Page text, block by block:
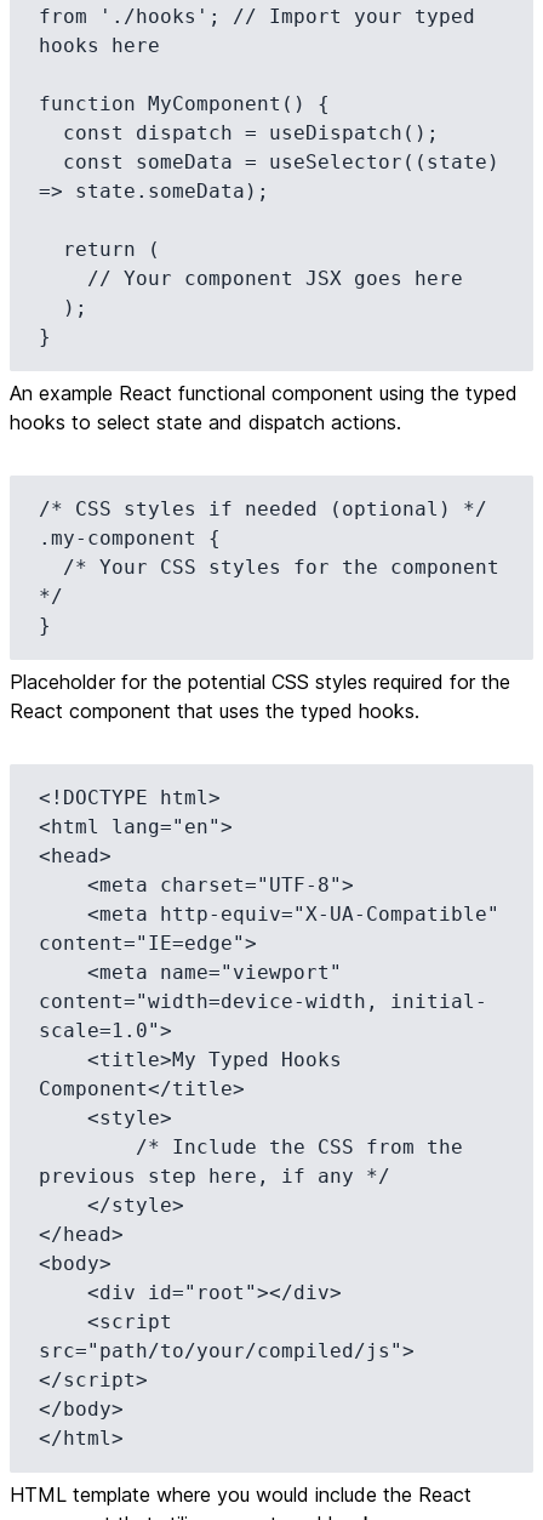
from './hooks'; // Import your typed
hooks here
function MyComponent() {
=> state.someData);
}
An example React functional component using the typed
hooks to select state and dispatch actions.
/* CSS styles if needed (optional) */
.my-component {
*/
}
Placeholder for the potential CSS styles required for the
React component that uses the typed hooks.
<!DOCTYPE html>
<html lang="en">
<head>
content="IE=edge">
content="width=device-width, initial-
scale=1.0">
Component</title>
previous step here, if any */
</head>
<body>
src="path/to/your/compiled/js">
</script>
</body>
</html>
HTML template where you would include the React